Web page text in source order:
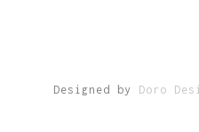
Designed by Doro